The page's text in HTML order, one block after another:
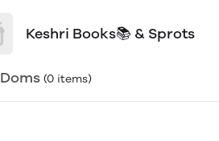
Keshri Books📚 & Sprots
Doms (0 items)